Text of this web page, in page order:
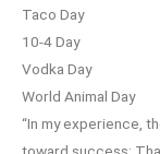
Taco Day
10-4 Day
Vodka Day
World Animal Day
“In my experience,